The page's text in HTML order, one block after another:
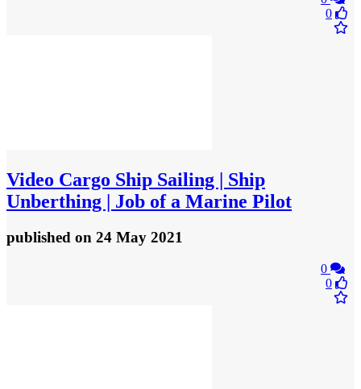
0
Video Cargo Ship Sailing | Ship
Unberthing | Job of a Marine Pilot
published on 24 May 2021
0
0